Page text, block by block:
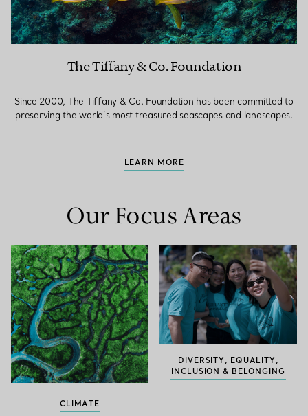
The Tiffany & Co. Foundation
Since 2000, The Tiffany & Co. Foundation has been committed to
preserving the world’s most treasured seascapes and landscapes.
LEARN MORE
Our Focus Areas
CLIMATE
DIVERSITY, EQUALITY,
INCLUSION & BELONGING